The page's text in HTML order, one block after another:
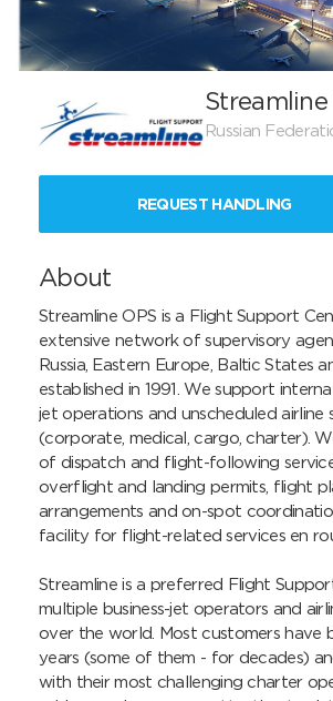
Streamline
Russian
REQUEST HANDLING
About
Streamline OPS is a Flight Support
extensive network of supervisory
Russia, Eastern Europe, Baltic States
established in 1991. We support
jet operations and unscheduled airline
(corporate, medical, cargo, charter).
of dispatch and flight-following
overflight and landing permits, flight
arrangements and on-spot
facility for flight-related services en
Streamline is a preferred Flight
multiple business-jet operators and
over the world. Most customers have
years (some of them - for decades)
with their most challenging charter